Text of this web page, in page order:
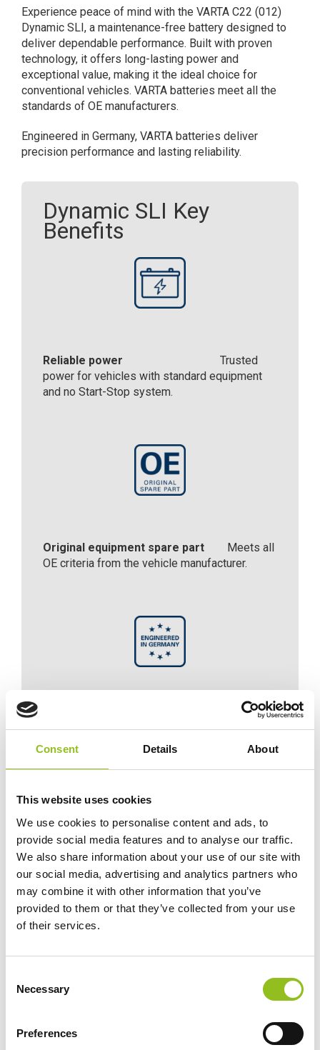
Consent Details About
This website uses cookies
We use cookies to personalise content and ads, to
provide social media features and to analyse our traffic.
We also share information about your use of our site with
our social media, advertising and analytics partners who
may combine it with other information that you’ve
provided to them or that they’ve collected from your use
of their services.
Necessary
Preferences
552
400
047
(012)
quantity
Experience peace of mind with the VARTA C22 (012)
Dynamic SLI, a maintenance-free battery designed to
deliver dependable performance. Built with proven
technology, it offers long-lasting power and
exceptional value, making it the ideal choice for
conventional vehicles. ​VARTA batteries meet all the
standards of OE manufacturers.​
Engineered in Germany, VARTA batteries deliver
precision performance and lasting reliability.​
Dynamic SLI Key
Benefits
Reliable power Trusted
power for vehicles with standard equipment
and no Start-Stop system.
Original equipment spare part Meets all
OE criteria from the vehicle manufacturer.
Engineered with precision and expertise in
Germany.
Maintenance-free
Maintenance-free battery designed to deliver
For Extra Power and Premium
The premium battery for vehicles with